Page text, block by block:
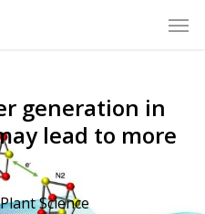
generation in
lead to more
Plant Science